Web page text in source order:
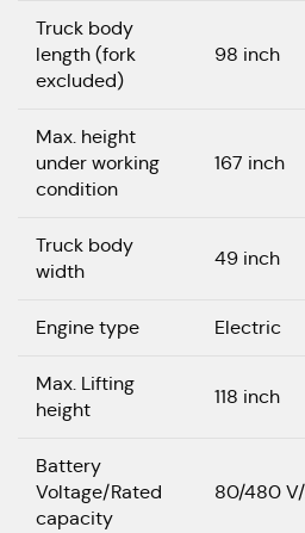
Truck body
length (fork
excluded)
98 inch
Max. height
under working
condition
167 inch
Truck body
width
49 inch
Engine type Electric
Max. Lifting
height
118 inch
Battery
Voltage/Rated
capacity
80/480